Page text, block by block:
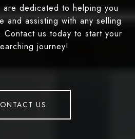
are dedicated to helping you
and assisting with any selling
Contact us today to start your
journey!
US